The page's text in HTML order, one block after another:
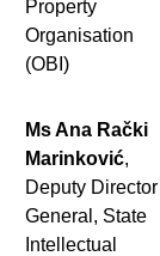
Property
Organisation
(OBI)
Ms Ana Rački
Marinković,
Deputy Director
General, State
Intellectual